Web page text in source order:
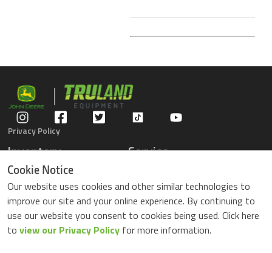
Privacy Policy
Inventory
Gators
Compact Tractors
Riding Lawn Mowers
ZTrack Mowers
Used Equipment
Service
Parts Center
Contact Service
Cookie Notice
Our website uses cookies and other similar technologies to
improve our site and your online experience. By continuing to
use our website you consent to cookies being used. Click here
to view our Privacy Policy for more information.